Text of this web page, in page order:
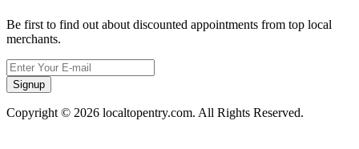
Be first to find out about discounted appointments from top local
merchants.
Signup
Copyright © 2026 localtopentry.com. All Rights Reserved.